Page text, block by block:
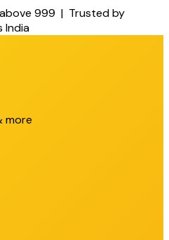
₹999 | Trusted by
India
more